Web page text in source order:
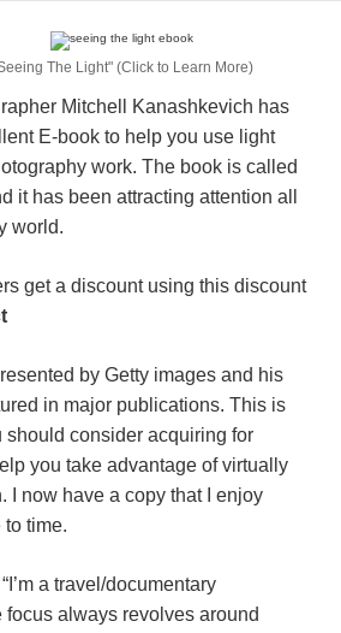
The Light" (Click to Learn More)
Mitchell Kanashkevich has
E-book to help you use light
work. The book is called
it has been attracting attention all
world.
get a discount using this discount
by Getty images and his
in major publications. This is
should consider acquiring for
you take advantage of virtually
I now have a copy that I enjoy
to time.
a travel/documentary
always revolves around